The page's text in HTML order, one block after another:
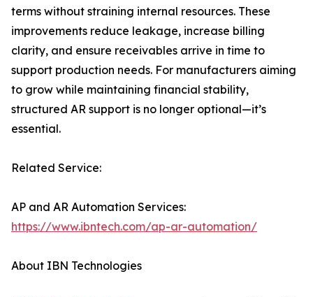
terms without straining internal resources. These
improvements reduce leakage, increase billing
clarity, and ensure receivables arrive in time to
support production needs. For manufacturers aiming
to grow while maintaining financial stability,
structured AR support is no longer optional—it’s
essential.
Related Service:
AP and AR Automation Services:
https://www.ibntech.com/ap-ar-automation/
About IBN Technologies